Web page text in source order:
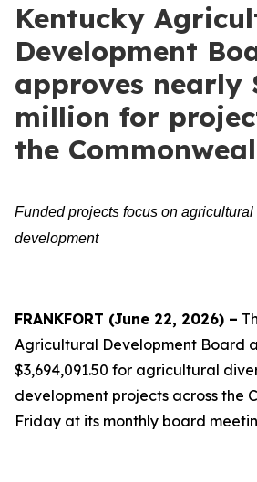
Kentucky
Development
approves nearly
million for
the
Funded projects focus on
development
FRANKFORT (June 22, 2026) –
Agricultural Development Board
$3,694,091.50 for agricultural
development projects across the
Friday at its monthly board